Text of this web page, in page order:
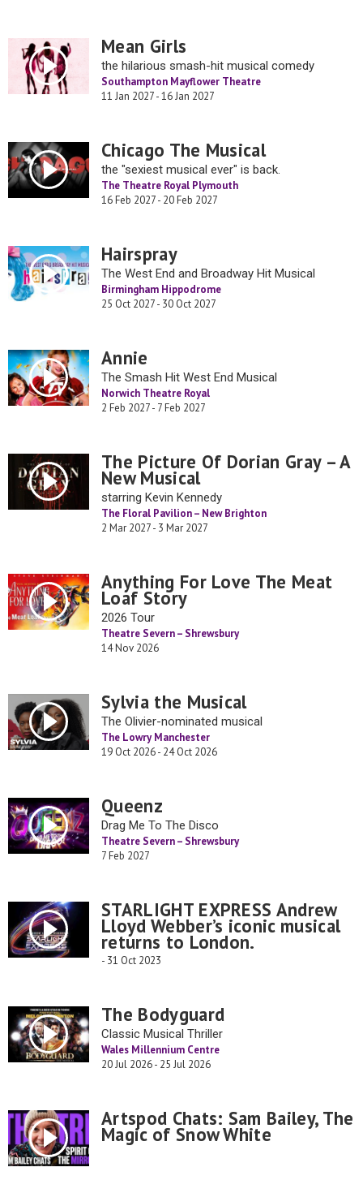
Mean Girls
the hilarious smash-hit musical comedy
Southampton Mayflower Theatre
11 Jan 2027 - 16 Jan 2027
Chicago The Musical
the "sexiest musical ever" is back.
The Theatre Royal Plymouth
16 Feb 2027 - 20 Feb 2027
Hairspray
The West End and Broadway Hit Musical
Birmingham Hippodrome
25 Oct 2027 - 30 Oct 2027
Annie
The Smash Hit West End Musical
Norwich Theatre Royal
2 Feb 2027 - 7 Feb 2027
The Picture Of Dorian Gray – A
New Musical
starring Kevin Kennedy
The Floral Pavilion – New Brighton
2 Mar 2027 - 3 Mar 2027
Anything For Love The Meat
Loaf Story
2026 Tour
Theatre Severn – Shrewsbury
14 Nov 2026
Sylvia the Musical
The Olivier-nominated musical
The Lowry Manchester
19 Oct 2026 - 24 Oct 2026
Queenz
Drag Me To The Disco
Theatre Severn – Shrewsbury
7 Feb 2027
STARLIGHT EXPRESS Andrew
Lloyd Webber’s iconic musical
returns to London.
- 31 Oct 2023
The Bodyguard
Classic Musical Thriller
Wales Millennium Centre
20 Jul 2026 - 25 Jul 2026
Artspod Chats: Sam Bailey, The
Magic of Snow White